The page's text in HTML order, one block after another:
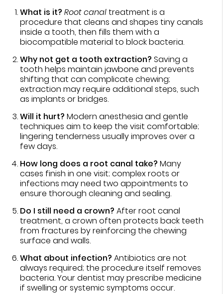
What is it? Root canal treatment is a
procedure that cleans and shapes tiny canals
inside a tooth, then fills them with a
biocompatible material to block bacteria.
Why not get a tooth extraction? Saving a
tooth helps maintain jawbone and prevents
shifting that can complicate chewing;
extraction may require additional steps, such
as implants or bridges.
Will it hurt? Modern anesthesia and gentle
techniques aim to keep the visit comfortable;
lingering tenderness usually improves over a
few days.
How long does a root canal take? Many
cases finish in one visit; complex roots or
infections may need two appointments to
ensure thorough cleaning and sealing.
Do I still need a crown? After root canal
treatment, a crown often protects back teeth
from fractures by reinforcing the chewing
surface and walls.
What about infection? Antibiotics are not
always required; the procedure itself removes
bacteria. Your dentist may prescribe medicine
if swelling or systemic symptoms occur.